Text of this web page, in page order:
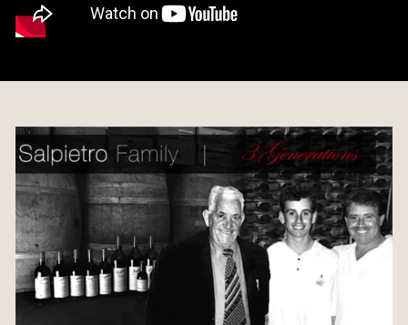
L
A